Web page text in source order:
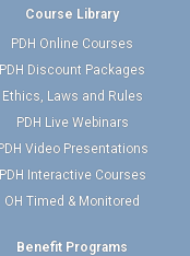
Course Library
PDH Online Courses
PDH Discount Packages
Ethics, Laws and Rules
PDH Live Webinars
PDH Video Presentations
PDH Interactive Courses
OH Timed & Monitored
Benefit Programs